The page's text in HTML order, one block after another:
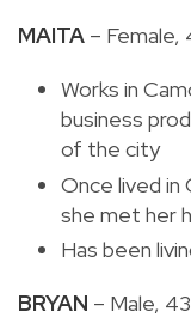
MAITA – Female,
Works in
business
of the city
Once lived
she met her
Has been
BRYAN – Male,